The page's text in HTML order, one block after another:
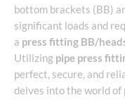
bottom brackets (BB)
significant loads and
a press fitting BB/
Utilizing pipe press
perfect, secure, and
delves into the world